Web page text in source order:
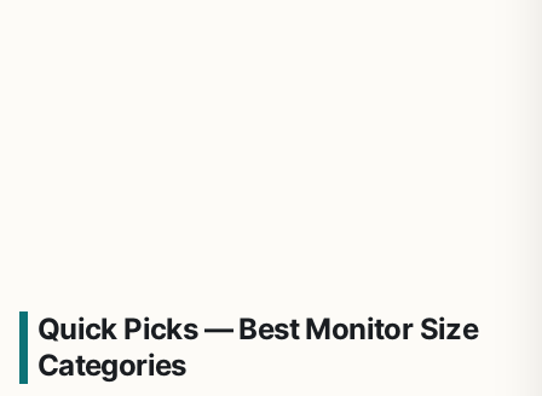
Quick Picks — Best Monitor Size
Categories